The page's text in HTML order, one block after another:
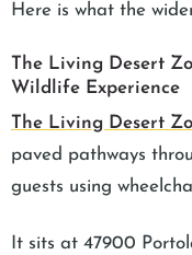
Here is what the
The Living Desert
Wildlife Experience
The Living Desert
paved pathways
guests using
It sits at 47900